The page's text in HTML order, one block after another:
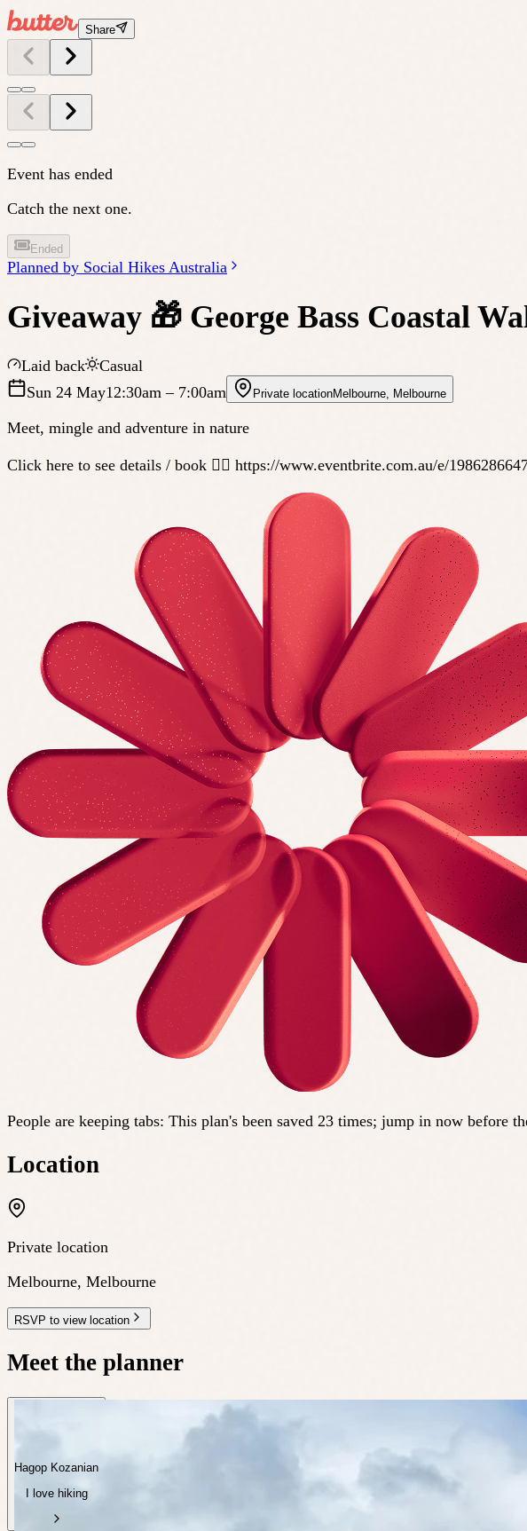
Share
Event has ended
Catch the next one.
Ended
Planned by Social Hikes Australia
Giveaway 🎁 George Bass Coastal
Laid back
Casual
Sun 24 May12:30am – 7:00am Private locationMelbourne, Melbourne
Meet, mingle and adventure in nature
Click here to see details / book 👇🏼 https://www.eventbrite.com.au/e/
People are keeping tabs: This plan's been saved 23 times; jump in now before
Location
Private location
Melbourne, Melbourne
RSVP to view location
Meet the planner
Hagop Kozanian
I love hiking